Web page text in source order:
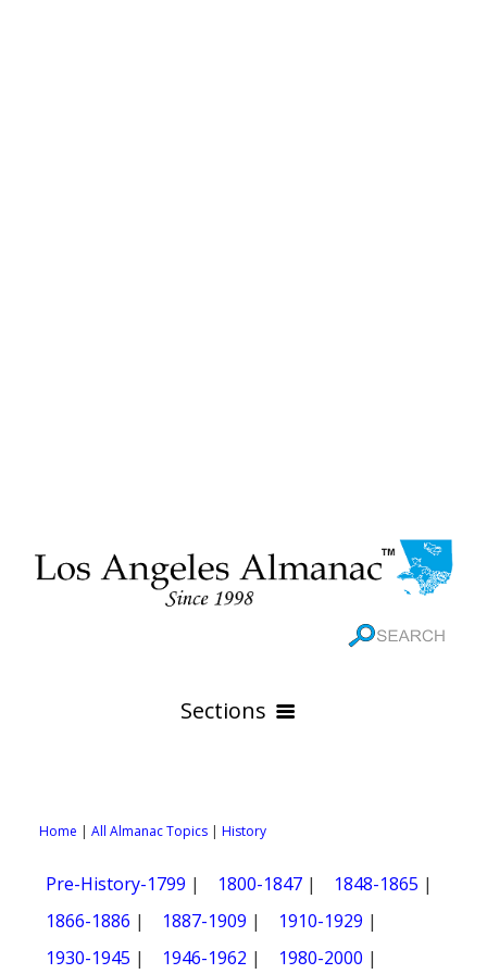
Sections
Rivers
All City Pages
WEATHER
All Weather Pages
GOVERNMENT
Home | All Almanac Topics | History
Pre-History-1799 | 1800-1847 | 1848-1865 |
1866-1886 | 1887-1909 | 1910-1929 |
1930-1945 | 1946-1962 | 1980-2000 |